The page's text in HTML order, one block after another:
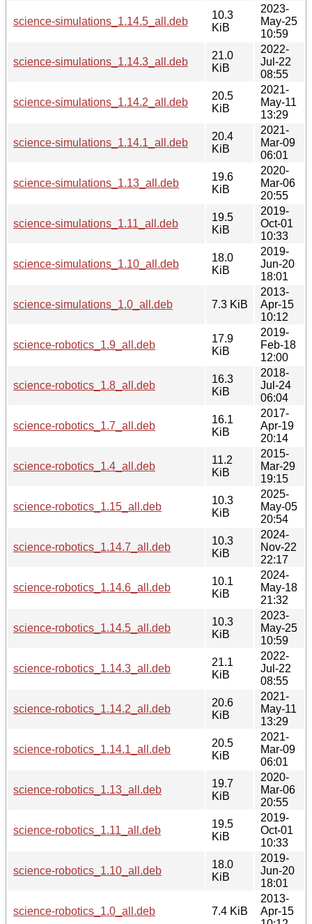
science-simulations_1.14.5_all.deb
10.3
KiB
2023-
May-25
10:59
science-simulations_1.14.3_all.deb
21.0
KiB
2022-
Jul-22
08:55
science-simulations_1.14.2_all.deb
20.5
KiB
2021-
May-11
13:29
science-simulations_1.14.1_all.deb
20.4
KiB
2021-
Mar-09
06:01
science-simulations_1.13_all.deb
19.6
KiB
2020-
Mar-06
20:55
science-simulations_1.11_all.deb
19.5
KiB
2019-
Oct-01
10:33
science-simulations_1.10_all.deb
18.0
KiB
2019-
Jun-20
18:01
science-simulations_1.0_all.deb 7.3 KiB
2013-
Apr-15
10:12
science-robotics_1.9_all.deb
17.9
KiB
2019-
Feb-18
12:00
science-robotics_1.8_all.deb
16.3
KiB
2018-
Jul-24
06:04
science-robotics_1.7_all.deb
16.1
KiB
2017-
Apr-19
20:14
science-robotics_1.4_all.deb
11.2
KiB
2015-
Mar-29
19:15
science-robotics_1.15_all.deb
10.3
KiB
2025-
May-05
20:54
science-robotics_1.14.7_all.deb
10.3
KiB
2024-
Nov-22
22:17
science-robotics_1.14.6_all.deb
10.1
KiB
2024-
May-18
21:32
science-robotics_1.14.5_all.deb
10.3
KiB
2023-
May-25
10:59
science-robotics_1.14.3_all.deb
21.1
KiB
2022-
Jul-22
08:55
science-robotics_1.14.2_all.deb
20.6
KiB
2021-
May-11
13:29
science-robotics_1.14.1_all.deb
20.5
KiB
2021-
Mar-09
06:01
science-robotics_1.13_all.deb
19.7
KiB
2020-
Mar-06
20:55
science-robotics_1.11_all.deb
19.5
KiB
2019-
Oct-01
10:33
science-robotics_1.10_all.deb
18.0
KiB
2019-
Jun-20
18:01
science-robotics_1.0_all.deb 7.4 KiB
2013-
Apr-15